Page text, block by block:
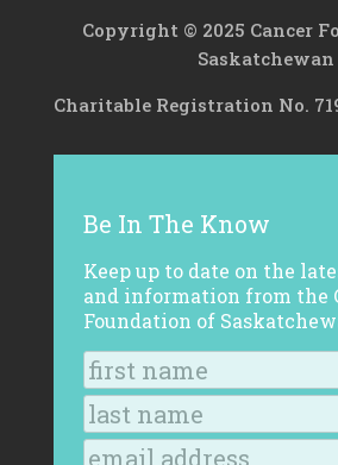
Copyright © 2025 Cancer
Saskatchewan
Charitable Registration No.
Be In The Know
Keep up to date on the
and information from the
Foundation of